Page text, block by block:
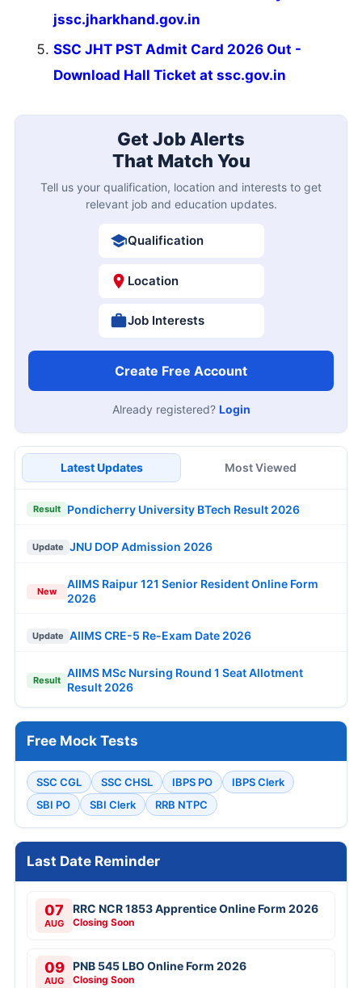
jssc.jharkhand.gov.in
SSC JHT PST Admit Card 2026 Out -
Download Hall Ticket at ssc.gov.in
Get Job Alerts
That Match You
Tell us your qualification, location and interests to get
relevant job and education updates.
Qualification
Location
Job Interests
Create Free Account
Already registered? Login
Latest Updates Most Viewed
Result Pondicherry University BTech Result 2026
Update JNU DOP Admission 2026
New
AIIMS Raipur 121 Senior Resident Online Form
2026
Update AIIMS CRE-5 Re-Exam Date 2026
Result
AIIMS MSc Nursing Round 1 Seat Allotment
Result 2026
Free Mock Tests
SSC CGL SSC CHSL IBPS PO
IBPS Clerk
SBI PO
SBI Clerk RRB NTPC
Last Date Reminder
07
AUG
RRC NCR 1853 Apprentice Online Form 2026
Closing Soon
09
AUG
PNB 545 LBO Online Form 2026
Closing Soon